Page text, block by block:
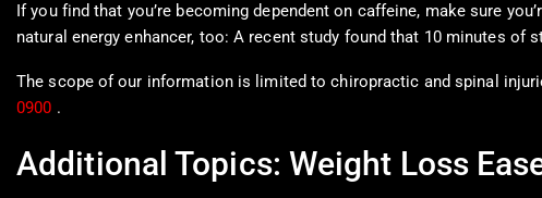
If you find that you’re becoming dependent on caffeine, make sure
natural energy enhancer, too: A recent study found that 10 minutes
The scope of our information is limited to chiropractic and spinal
0900 .
Additional Topics: Weight Loss